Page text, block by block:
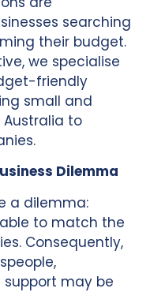
searching
their budget.
we specialise
friendly
small and
to
Dilemma
a dilemma:
to match the
Consequently,
may be